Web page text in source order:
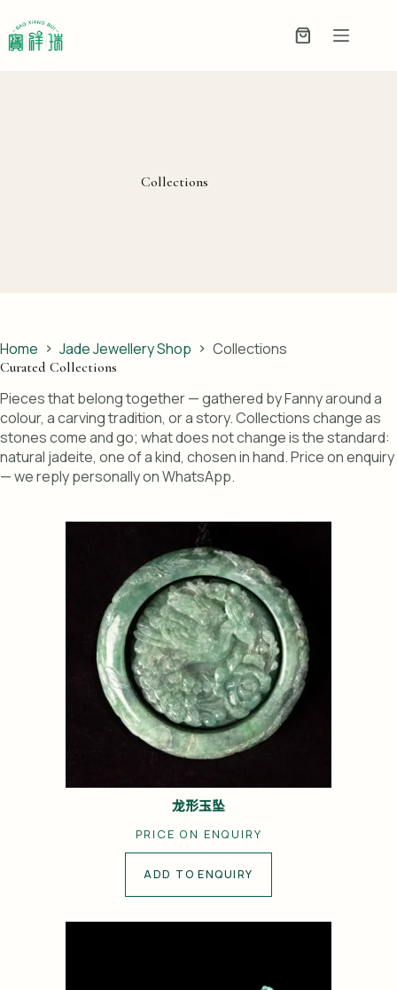
to
content
Enquiry
Collections
Home Jade Jewellery Shop Collections
Curated Collections
Pieces that belong together — gathered by Fanny around a
colour, a carving tradition, or a story. Collections change as
stones come and go; what does not change is the standard:
natural jadeite, one of a kind, chosen in hand. Price on enquiry
— we reply personally on WhatsApp.
龙形玉坠
PRICE ON ENQUIRY
ADD TO ENQUIRY